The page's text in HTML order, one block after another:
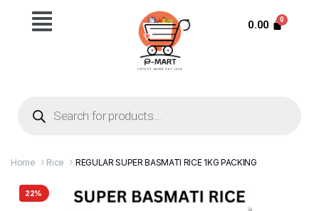
0.00
Home Rice REGULAR SUPER BASMATI RICE 1KG PACKING
22%